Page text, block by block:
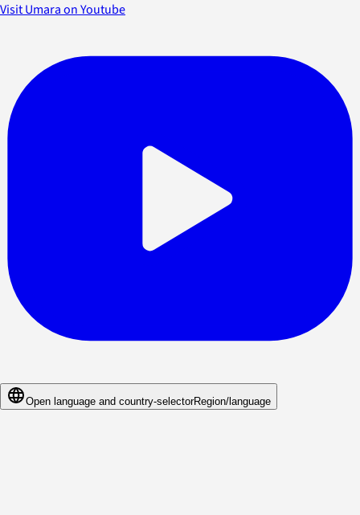
Visit Umara on Youtube
Open language and country-selectorRegion/language